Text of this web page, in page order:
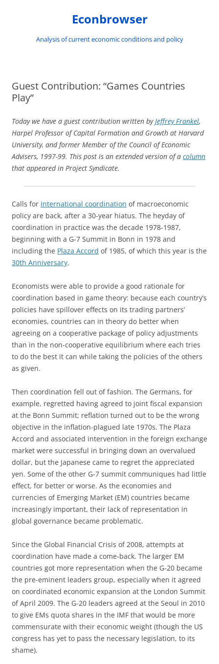
Econbrowser
Analysis of current economic conditions and policy
Guest Contribution: “Games Countries
Play”
Today we have a guest contribution written byJeffrey Frankel,
Harpel Professor of Capital Formation and Growth at Harvard
University, and former Member of the Council of Economic
Advisers, 1997-99. This post is an extended version of a column
that appeared in Project Syndicate.
Calls for International coordination of macroeconomic
policy are back, after a 30-year hiatus. The heyday of
coordination in practice was the decade 1978-1987,
beginning with a G-7 Summit in Bonn in 1978 and
including the Plaza Accord of 1985, of which this year is the
30th Anniversary.
Economists were able to provide a good rationale for
coordination based in game theory: because each country’s
policies have spillover effects on its trading partners’
economies, countries can in theory do better when
agreeing on a cooperative package of policy adjustments
than in the non-cooperative equilibrium where each tries
to do the best it can while taking the policies of the others
as given.
Then coordination fell out of fashion. The Germans, for
example, regretted having agreed to joint fiscal expansion
at the Bonn Summit; reflation turned out to be the wrong
objective in the inflation-plagued late 1970s. The Plaza
Accord and associated intervention in the foreign exchange
market were successful in bringing down an overvalued
dollar, but the Japanese came to regret the appreciated
yen. Some of the other G-7 summit communiques had little
effect, for better or worse. As the economies and
currencies of Emerging Market (EM) countries became
increasingly important, their lack of representation in
global governance became problematic.
Since the Global Financial Crisis of 2008, attempts at
coordination have made a come-back. The larger EM
countries got more representation when the G-20 became
the pre-eminent leaders group, especially when it agreed
on coordinated economic expansion at the London Summit
of April 2009. The G-20 leaders agreed at the Seoul in 2010
to give EMs quota shares in the IMF that would be more
commensurate with their economic weight (though the US
congress has yet to pass the necessary legislation, to its
shame).